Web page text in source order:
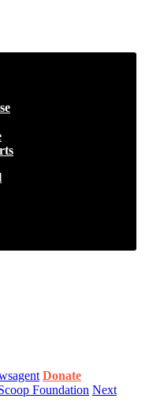
Donate
Foundation Next